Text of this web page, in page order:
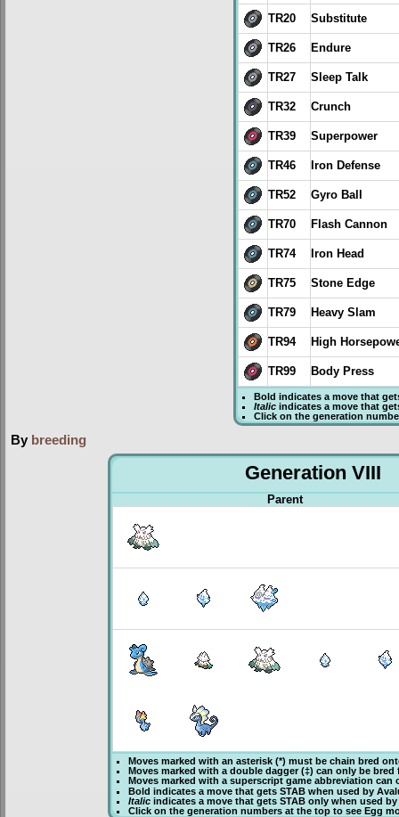
TR20 Substitute
TR26 Endure
TR27 Sleep Talk
TR32 Crunch
TR39 Superpower
TR46 Iron Defense
TR52 Gyro Ball
TR70 Flash Cannon
TR74 Iron Head
TR75 Stone Edge
TR79 Heavy Slam
TR94 High
TR99 Body Press
Bold indicates a move that
Italicindicates a move that
Click on the generation
By breeding
Generation VIII
Parent
Moves marked with an asterisk (*) must bechain bred
Moves marked with a double dagger (‡) can only be
Moves marked with a superscript game abbreviation
Bold indicates a move that getsSTAB when used by
Italic indicates a move that gets STAB only when used
Click on the generation numbers at the top to see Egg